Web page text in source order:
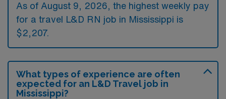
As of August 9, 2026, the highest weekly pay
for a travel L&D RN job in Mississippi is
$2,207.
What types of experience are often
expected for an L&D Travel job in
Mississippi?